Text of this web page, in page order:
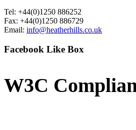
Tel: +44(0)1250 886252
Fax: +44(0)1250 886729
Email: info@heatherhills.co.uk
Facebook Like Box
W3C